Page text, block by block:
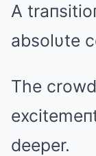
A
absolυte
The
deeper.